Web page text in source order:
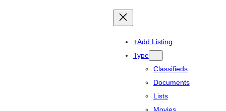
+Add Listing
Type
Classifieds
Documents
Lists
Movies